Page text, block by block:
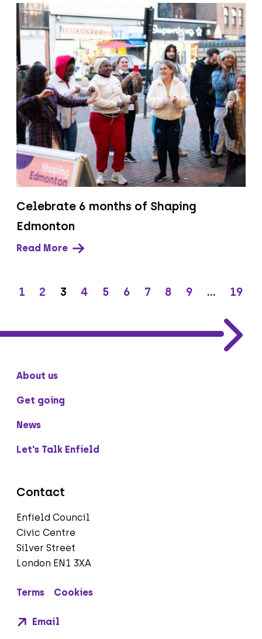
Celebrate 6 months of Shaping
Edmonton
Read More
1 2 3 4 5 6 7 8 9 … 19
About us
Get going
News
Let's Talk Enfield
Contact
Enfield Council
Civic Centre
Silver Street
London EN1 3XA
Terms Cookies
Email